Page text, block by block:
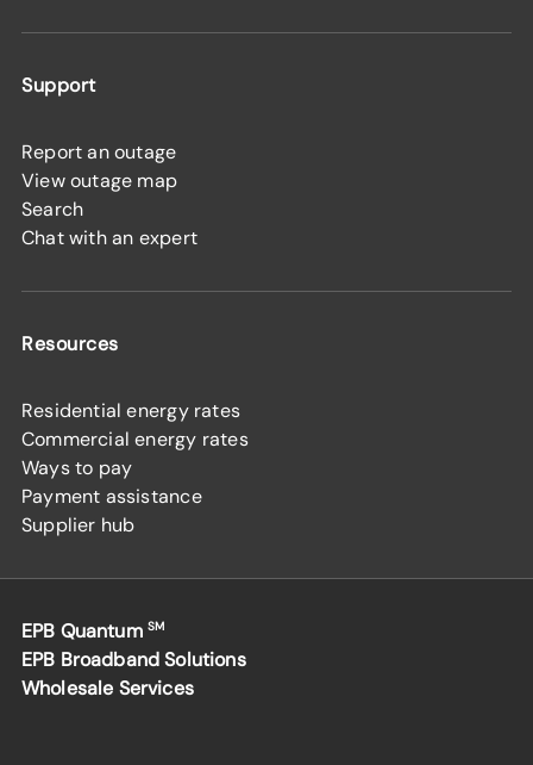
Support
Report an outage
View outage map
Search
Chat with an expert
Resources
Residential energy rates
Commercial energy rates
Ways to pay
Payment assistance
Supplier hub
EPB Quantum SM
EPB Broadband Solutions
Wholesale Services